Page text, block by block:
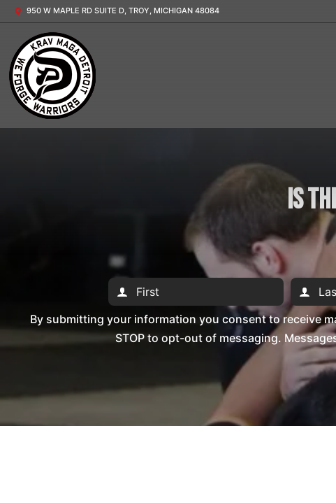
950 W MAPLE RD SUITE D, TROY, MICHIGAN 48084
Is
By submitting your information you consent to receive
STOP to opt-out of messaging.